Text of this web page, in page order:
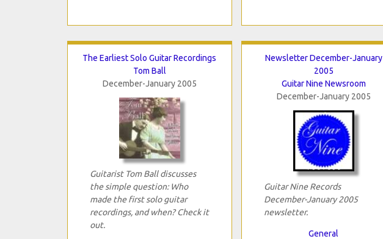
The Earliest Solo Guitar Recordings
Tom Ball
December-January 2005
Guitarist Tom Ball discusses
the simple question: Who
made the first solo guitar
recordings, and when? Check it
out.
Newsletter December-January
2005
Guitar Nine Newsroom
December-January 2005
Guitar Nine Records
December-January 2005
newsletter.
General